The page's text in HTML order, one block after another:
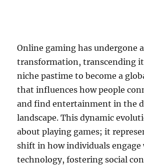
Online gaming has undergone
transformation, transcending
niche pastime to become a
that influences how people
and find entertainment in the
landscape. This dynamic
about playing games; it
shift in how individuals engage
technology, fostering social